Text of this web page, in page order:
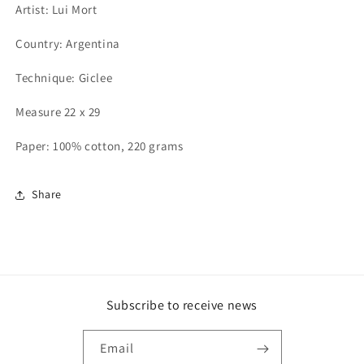
Artist: Lui Mort
Country: Argentina
Technique: Giclee
Measure 22 x 29
Paper: 100% cotton, 220 grams
Share
Subscribe to receive news
Email